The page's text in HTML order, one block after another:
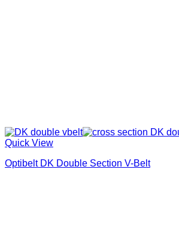
Quick View
Optibelt DK Double Section V-Belt